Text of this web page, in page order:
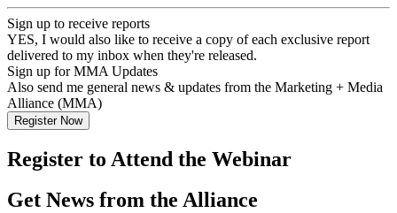
Sign up to receive reports
YES, I would also like to receive a copy of each exclusive report
delivered to my inbox when they're released.
Sign up for MMA Updates
Also send me general news & updates from the Marketing + Media
Alliance (MMA)
Register to Attend the Webinar
Get News from the Alliance